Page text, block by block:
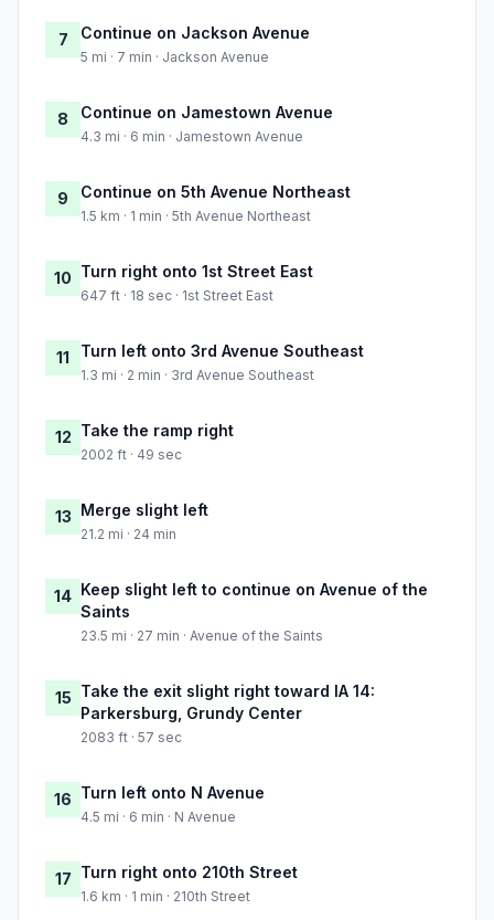
7 Continue on Jackson Avenue
5 mi · 7 min · Jackson Avenue
8 Continue on Jamestown Avenue
4.3 mi · 6 min · Jamestown Avenue
9 Continue on 5th Avenue Northeast
1.5 km · 1 min · 5th Avenue Northeast
10 Turn right onto 1st Street East
647 ft · 18 sec · 1st Street East
11 Turn left onto 3rd Avenue Southeast
1.3 mi · 2 min · 3rd Avenue Southeast
12 Take the ramp right
2002 ft · 49 sec
13 Merge slight left
21.2 mi · 24 min
14 Keep slight left to continue on Avenue of the
Saints
23.5 mi · 27 min · Avenue of the Saints
15 Take the exit slight right toward IA 14:
Parkersburg, Grundy Center
2083 ft · 57 sec
16 Turn left onto N Avenue
4.5 mi · 6 min · N Avenue
17 Turn right onto 210th Street
1.6 km · 1 min · 210th Street